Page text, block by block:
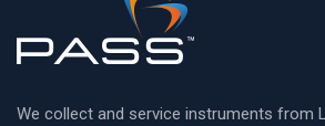
We collect and service instruments from